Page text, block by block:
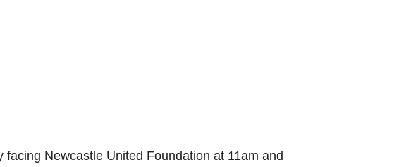
Newcastle United Foundation at 11am and